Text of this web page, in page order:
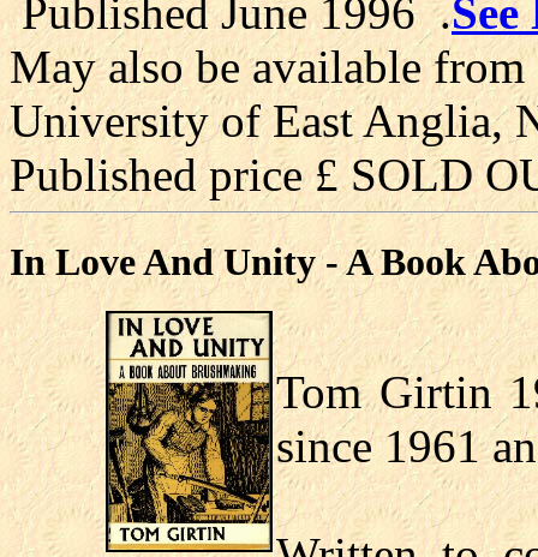
Published June 1996 .
May also be available
University of East Anglia,
Published price £ SOLD
In Love And Unity - A Book
Tom Girtin
since 1961